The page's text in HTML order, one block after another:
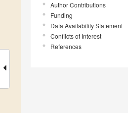
Author Contributions
Funding
Data Availability Statement
Conflicts of Interest
References